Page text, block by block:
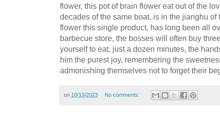
flower, this pot of brain flower eat out of the
decades of the same boat, is in the jianghu
flower this single product, has long been all
barbecue store, the bosses will often buy
yourself to eat, just a dozen minutes, the
him the purest joy, remembering the
admonishing themselves not to forget their
on 10/13/2023 No comments: